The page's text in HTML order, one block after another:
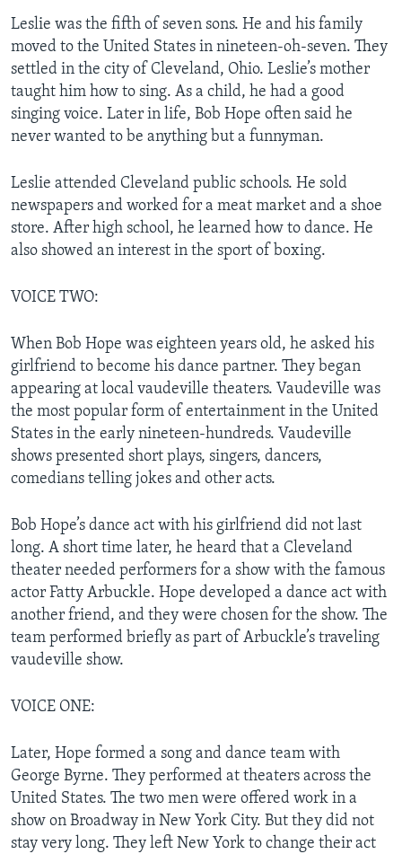
Leslie was the fifth of seven sons. He and his family
moved to the United States in nineteen-oh-seven. They
settled in the city of Cleveland, Ohio. Leslie’s mother
taught him how to sing. As a child, he had a good
singing voice. Later in life, Bob Hope often said he
never wanted to be anything but a funnyman.
Leslie attended Cleveland public schools. He sold
newspapers and worked for a meat market and a shoe
store. After high school, he learned how to dance. He
also showed an interest in the sport of boxing.
VOICE TWO:
When Bob Hope was eighteen years old, he asked his
girlfriend to become his dance partner. They began
appearing at local vaudeville theaters. Vaudeville was
the most popular form of entertainment in the United
States in the early nineteen-hundreds. Vaudeville
shows presented short plays, singers, dancers,
comedians telling jokes and other acts.
Bob Hope’s dance act with his girlfriend did not last
long. A short time later, he heard that a Cleveland
theater needed performers for a show with the famous
actor Fatty Arbuckle. Hope developed a dance act with
another friend, and they were chosen for the show. The
team performed briefly as part of Arbuckle’s traveling
vaudeville show.
VOICE ONE:
Later, Hope formed a song and dance team with
George Byrne. They performed at theaters across the
United States. The two men were offered work in a
show on Broadway in New York City. But they did not
stay very long. They left New York to change their act